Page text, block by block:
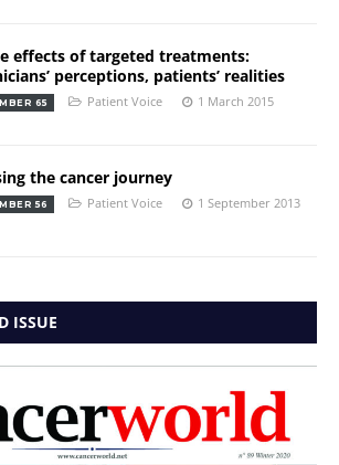
effects of targeted treatments:
perceptions, patients’ realities
65 Patient Voice 1 March 2015
the cancer journey
56 Patient Voice 1 September 2013
ISSUE